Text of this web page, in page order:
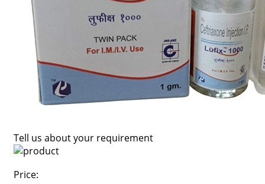
Tell us about your requirement
Price: